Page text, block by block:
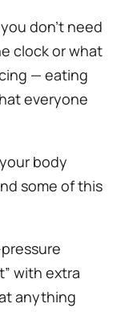
don’t need
clock or what
— eating
everyone
body
some of this
with extra
anything